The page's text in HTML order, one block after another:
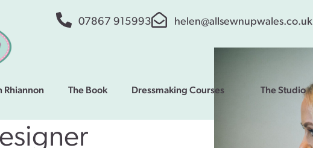
07867 915993 helen@allsewnupwales.co.uk
Rhiannon The Book Dressmaking Courses The Studio